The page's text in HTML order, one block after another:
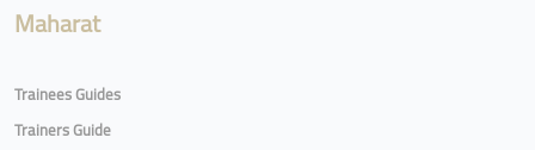
Maharat
Trainees Guides
Trainers Guide